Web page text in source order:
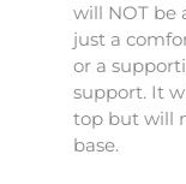
will NOT be
just a
or a
support. It
top but will
base.